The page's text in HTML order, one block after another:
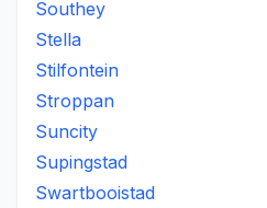
Southey
Stella
Stilfontein
Stroppan
Suncity
Supingstad
Swartbooistad